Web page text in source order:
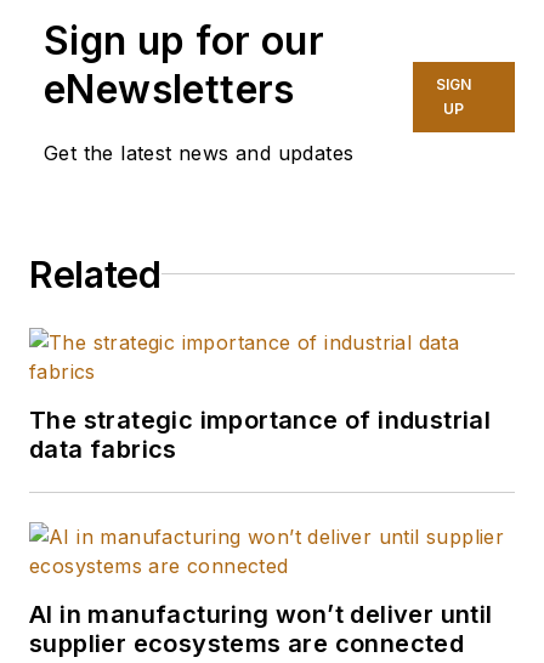
Sign up for our
eNewsletters
Get the latest news and updates
SIGN
UP
Related
The strategic importance of industrial
data fabrics
AI in manufacturing won’t deliver until
supplier ecosystems are connected